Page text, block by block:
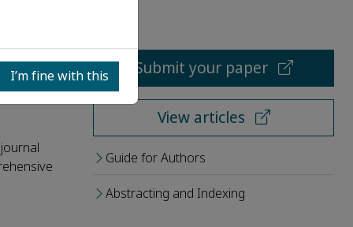
Submit your paper
View articles
Guide for Authors
Abstracting and Indexing
I’m fine with this